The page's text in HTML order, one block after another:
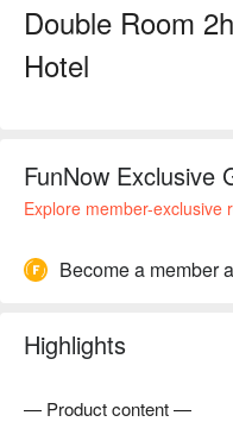
Double Room
Hotel
FunNow Exclusive
Explore member-exclusive
Become a member
Highlights
— Product content —